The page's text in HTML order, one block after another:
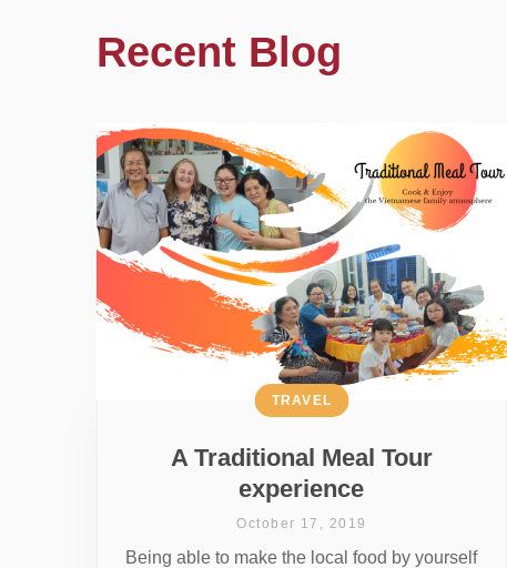
Recent Blog
A Traditional Meal Tour
experience
TRAVEL
October 17, 2019
Being able to make the local food by yourself